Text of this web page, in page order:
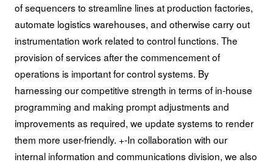
of sequencers to streamline lines at production factories,
automate logistics warehouses, and otherwise carry out
instrumentation work related to control functions. The
provision of services after the commencement of
operations is important for control systems. By
harnessing our competitive strength in terms of in-house
programming and making prompt adjustments and
improvements as required, we update systems to render
them more user-friendly. +-In collaboration with our
internal information and communications division, we also